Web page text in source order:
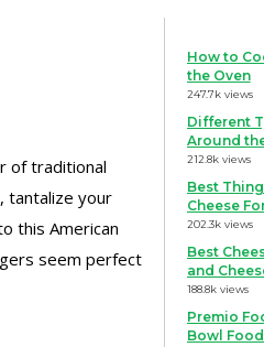
of traditional
tantalize your
this American
seem perfect
How to
the Oven
247.7k views
Different
Around
212.8k views
Best
Cheese
202.3k views
Best
and
188.8k views
Premio
Bowl